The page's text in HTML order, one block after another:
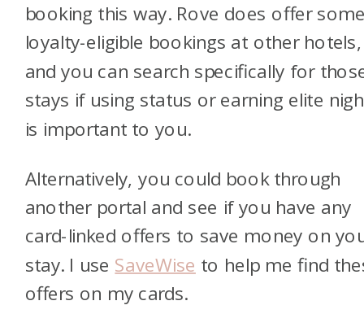
booking this way. Rove does offer
loyalty-eligible bookings at other hotels,
and you can search specifically for
stays if using status or earning elite
is important to you.
Alternatively, you could book through
another portal and see if you have any
card-linked offers to save money on
stay. I use SaveWise to help me find
offers on my cards.